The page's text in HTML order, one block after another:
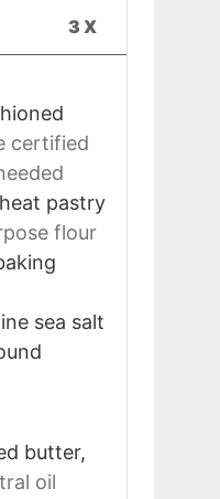
3X
certified
pastry
flour
sea salt
butter,
oil